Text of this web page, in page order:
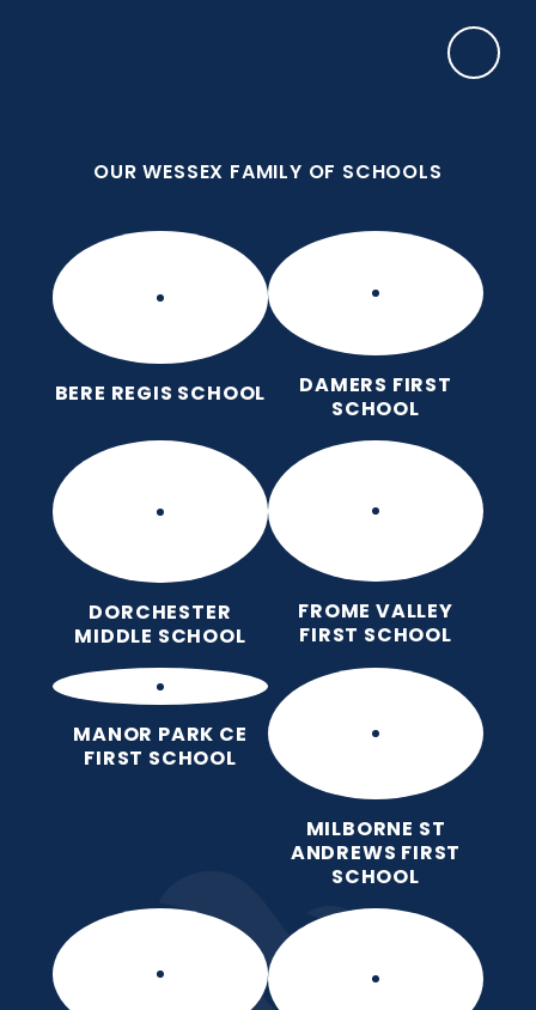
OUR WESSEX FAMILY OF SCHOOLS
BERE REGIS SCHOOL
DAMERS FIRST
SCHOOL
DORCHESTER
MIDDLE SCHOOL
FROME VALLEY
FIRST SCHOOL
MANOR PARK CE
FIRST SCHOOL
MILBORNE ST
ANDREWS FIRST
SCHOOL